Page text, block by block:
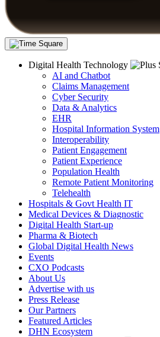
Digital Health Technology
AI and Chatbot
Claims Management
Cyber Security
Data & Analytics
EHR
Hospital Information System
Interoperability
Patient Engagement
Patient Experience
Population Health
Remote Patient Monitoring
Telehealth
Hospitals & Govt Health IT
Medical Devices & Diagnostic
Digital Health Start-up
Pharma & Biotech
Global Digital Health News
Events
CXO Podcasts
About Us
Advertise with us
Press Release
Our Partners
Featured Articles
DHN Ecosystem